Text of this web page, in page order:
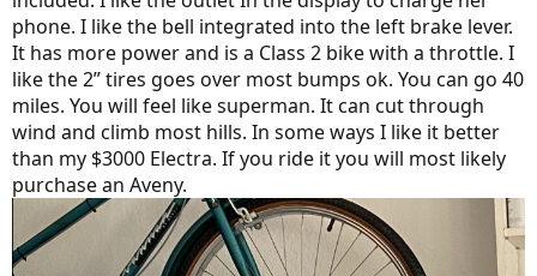
phone. I like the bell integrated into the left brake lever.
It has more power and is a Class 2 bike with a throttle. I
like the 2” tires goes over most bumps ok. You can go 40
miles. You will feel like superman. It can cut through
wind and climb most hills. In some ways I like it better
than my $3000 Electra. If you ride it you will most likely
purchase an Aveny.